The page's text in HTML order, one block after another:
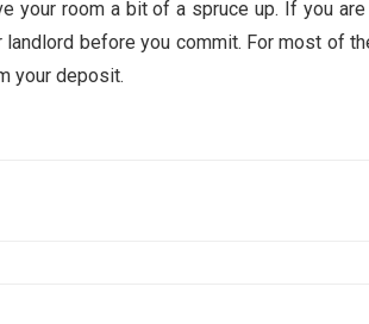
your room a bit of a spruce up. If you
before you commit. For most of
your deposit.